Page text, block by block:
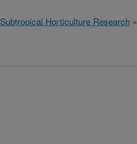
Subtropical Horticulture Research »